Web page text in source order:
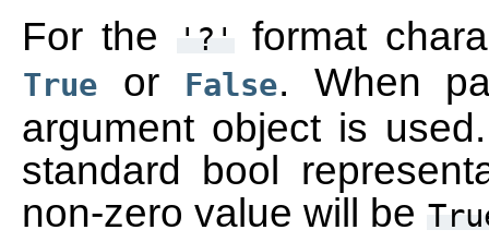
For the
'?' format
True or False. When
argument object is
standard bool
non-zero value will be